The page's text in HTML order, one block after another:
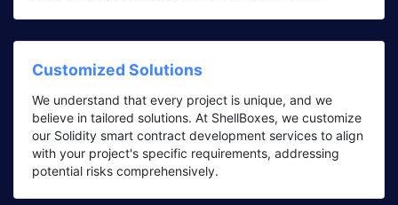
Customized Solutions
We understand that every project is unique, and we
believe in tailored solutions. At ShellBoxes, we customize
our Solidity smart contract development services to align
with your project's specific requirements, addressing
potential risks comprehensively.